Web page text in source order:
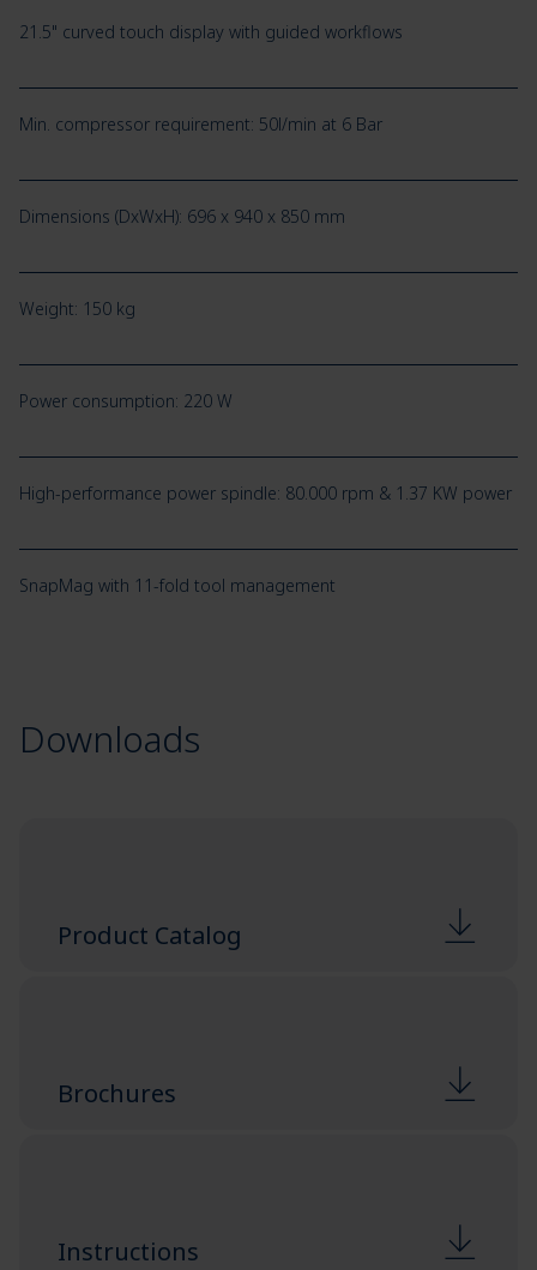
21.5" curved touch display with guided workflows
Min. compressor requirement: 50l/min at 6 Bar
Dimensions (DxWxH): 696 x 940 x 850 mm
Weight: 150 kg
Power consumption: 220 W
High-performance power spindle: 80.000 rpm & 1.37 KW power
SnapMag with 11-fold tool management
Downloads
Product Catalog
Brochures
Instructions